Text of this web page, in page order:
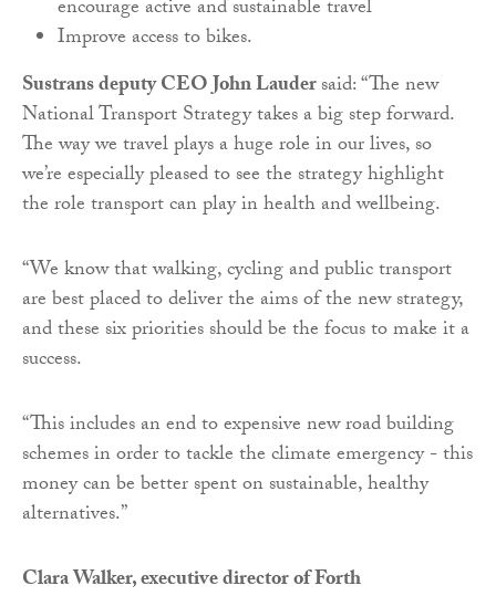
encourage active and sustainable travel
Improve access to bikes.
Sustrans deputy CEO John Laudersaid: “The new
National Transport Strategy takes a big step forward.
The way we travel plays a huge role in our lives, so
we’re especially pleased to see the strategy highlight
the role transport can play in health and wellbeing.
“We know that walking, cycling and public transport
are best placed to deliver the aims of the new strategy,
and these six priorities should be the focus to make it a
success.
“This includes an end to expensive new road building
schemes in order to tackle the climate emergency - this
money can be better spent on sustainable, healthy
alternatives.”
Clara Walker, executive director of Forth